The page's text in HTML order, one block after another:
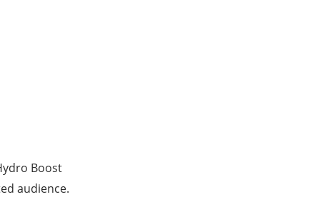
Boost
audience.